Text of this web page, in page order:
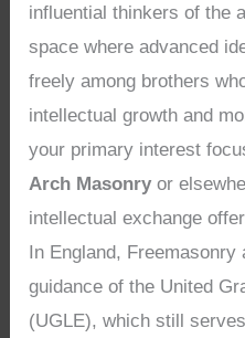
influential thinkers of the
space where advanced
freely among brothers
intellectual growth and
your primary interest
Arch Masonry or
intellectual exchange
In England, Freemasonry
guidance of the United
(UGLE), which still